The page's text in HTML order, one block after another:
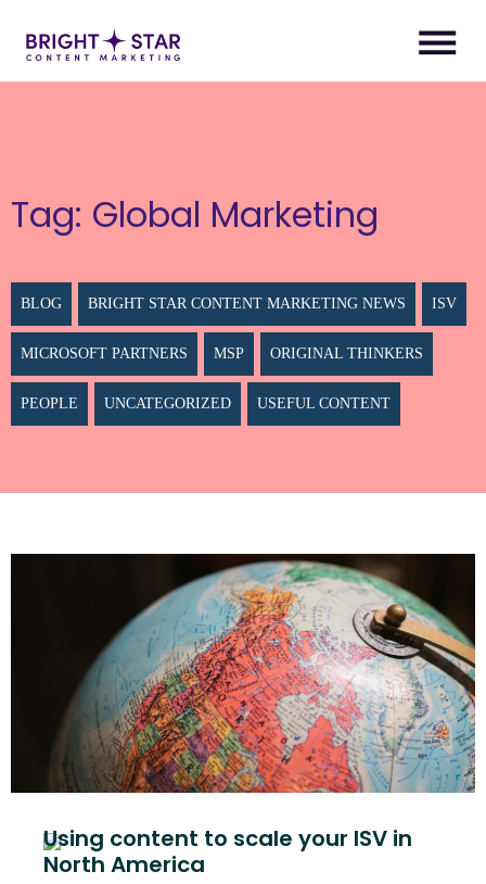
Tag: Global Marketing
BLOG BRIGHT STAR CONTENT MARKETING NEWS ISV
MICROSOFT PARTNERS MSP ORIGINAL THINKERS
PEOPLE UNCATEGORIZED USEFUL CONTENT
Using content to scale your ISV in
North America